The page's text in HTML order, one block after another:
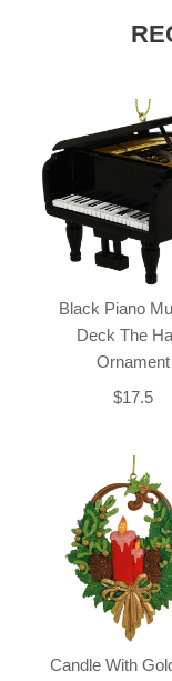
Black Piano
Deck The
Ornament
$17.5
Candle With